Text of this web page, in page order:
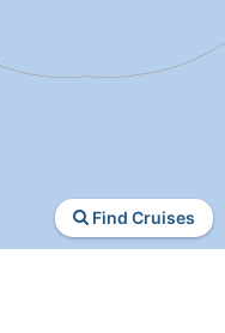
Find Cruises